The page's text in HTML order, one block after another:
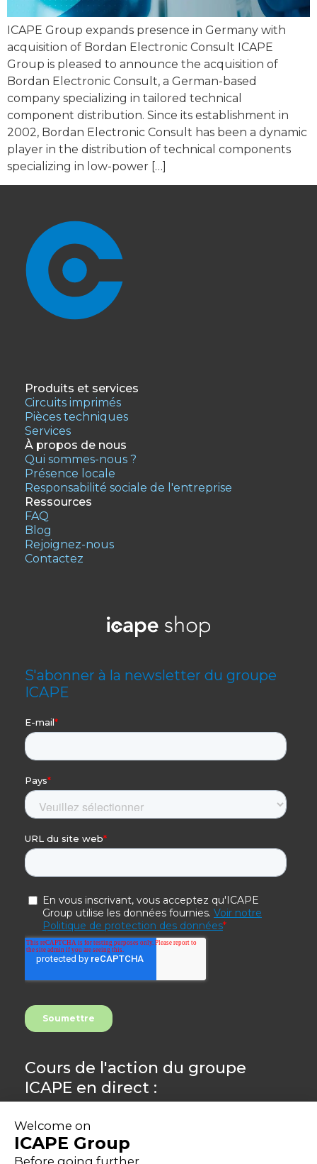
ICAPE Group expands presence in Germany with
acquisition of Bordan Electronic Consult ICAPE
Group is pleased to announce the acquisition of
Bordan Electronic Consult, a German-based
company specializing in tailored technical
component distribution. Since its establishment in
2002, Bordan Electronic Consult has been a dynamic
player in the distribution of technical components
specializing in low-power […]
Produits et services
Circuits imprimés
Pièces techniques
Services
À propos de nous
Qui sommes-nous ?
Présence locale
Responsabilité sociale de l'entreprise
Ressources
FAQ
Blog
Rejoignez-nous
Contactez
Cours de l'action du groupe
ICAPE en direct :
8.44